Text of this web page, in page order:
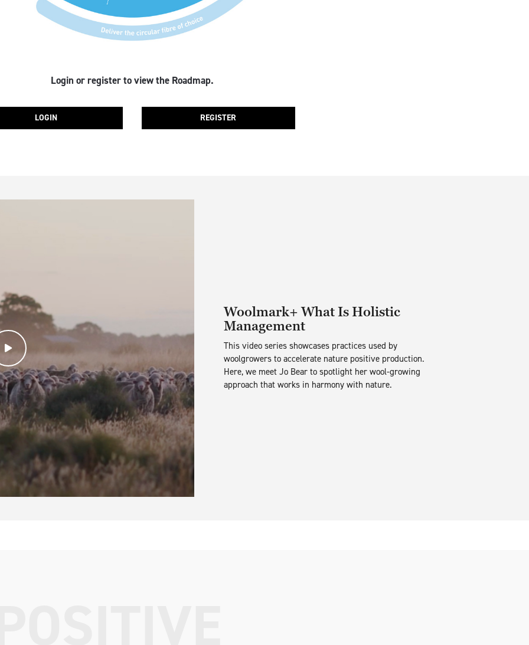
Login or register to view the Roadmap.
LOGIN REGISTER
Play Video
Woolmark+ What Is Holistic
Management
This video series showcases practices used by
woolgrowers to accelerate nature positive production.
Here, we meet Jo Bear to spotlight her wool-growing
approach that works in harmony with nature.